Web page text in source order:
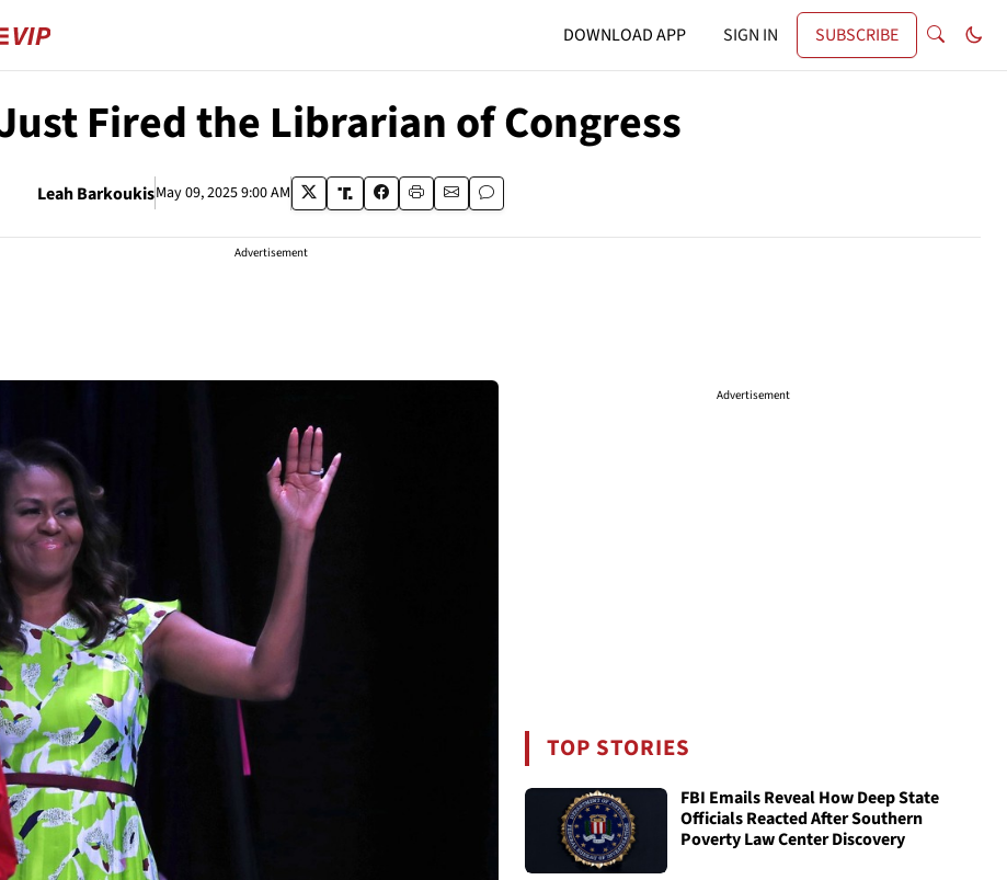
DOWNLOAD APP SIGN IN SUBSCRIBE
Fired the Librarian of Congress
Leah BarkoukisMay 09, 2025 9:00 AM
Advertisement
Advertisement
TOP STORIES
FBI Emails Reveal How Deep State
Officials Reacted After Southern
Poverty Law Center Discovery